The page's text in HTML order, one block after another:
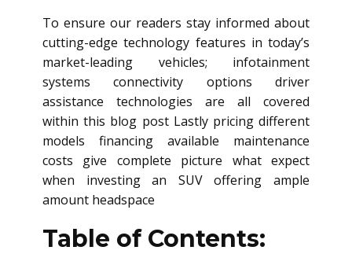
To ensure our readers stay informed about
cutting-edge technology features in today’s
market-leading vehicles; infotainment
systems connectivity options driver
assistance technologies are all covered
within this blog post Lastly pricing different
models financing available maintenance
costs give complete picture what expect
when investing an SUV offering ample
amount headspace
Table of Contents: